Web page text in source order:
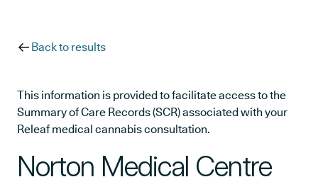
Back to results
This information is provided to facilitate access to the
Summary of Care Records (SCR) associated with your
Releaf medical cannabis consultation.
Norton Medical Centre